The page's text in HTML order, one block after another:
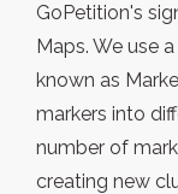
GoPetition's
Maps. We use
known as
markers into
number of
creating new